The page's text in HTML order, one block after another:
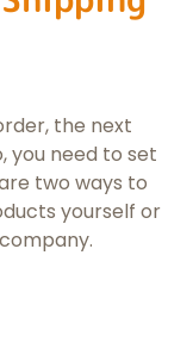
the next
you need to set
two ways to
yourself or